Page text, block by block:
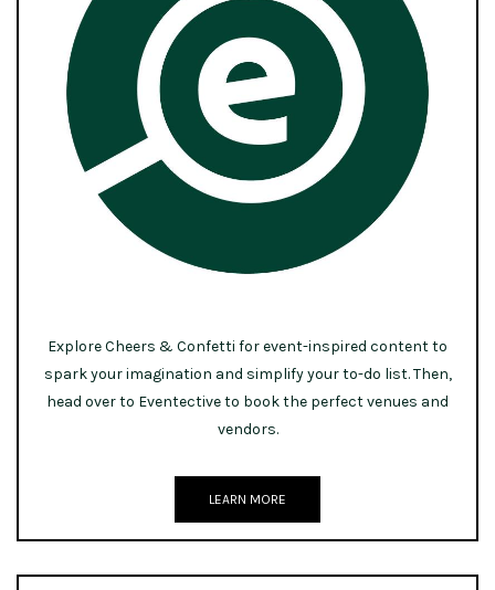
Explore Cheers & Confetti for event-inspired content to
spark your imagination and simplify your to-do list. Then,
head over to Eventective to book the perfect venues and
vendors.
LEARN MORE